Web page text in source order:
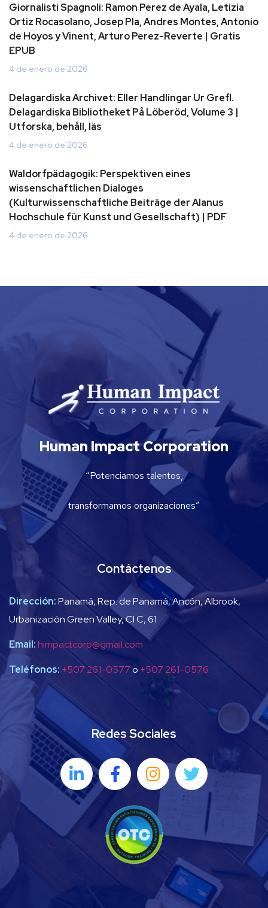
Giornalisti Spagnoli: Ramon Perez de Ayala, Letizia
Ortiz Rocasolano, Josep Pla, Andres Montes, Antonio
de Hoyos y Vinent, Arturo Perez-Reverte | Gratis
EPUB
4 de enero de 2026
Delagardiska Archivet: Eller Handlingar Ur Grefl.
Delagardiska Bibliotheket På Löberöd, Volume 3 |
Utforska, behåll, läs
4 de enero de 2026
Waldorfpädagogik: Perspektiven eines
wissenschaftlichen Dialoges
(Kulturwissenschaftliche Beiträge der Alanus
Hochschule für Kunst und Gesellschaft) | PDF
4 de enero de 2026
Human Impact Corporation
“Potenciamos talentos,
transformamos organizaciones”
Contáctenos
Dirección:Panamá, Rep. de Panamá, Ancón, Albrook,
Urbanización Green Valley, Cl C, 61
Email:himpactcorp@gmail.com
Teléfonos: +507 261-0577o +507 261-0576
Redes Sociales